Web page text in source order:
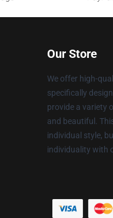
Our Store
We offer high-
specifically
provide a variety
and beautiful.
individual style,
individuality with